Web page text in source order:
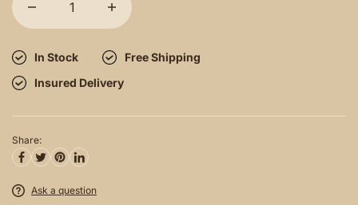
In Stock
Free Shipping
Insured Delivery
Share:
Ask a question